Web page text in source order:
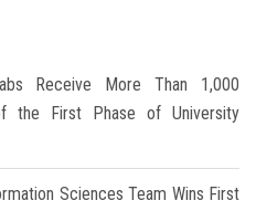
Receive More Than 1,000
the First Phase of University
Sciences Team Wins First